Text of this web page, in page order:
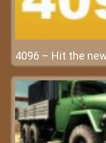
4096 – Hit the